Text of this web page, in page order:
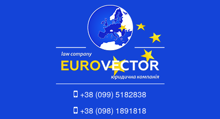
+38 (099) 5182838
+38 (098) 1891818